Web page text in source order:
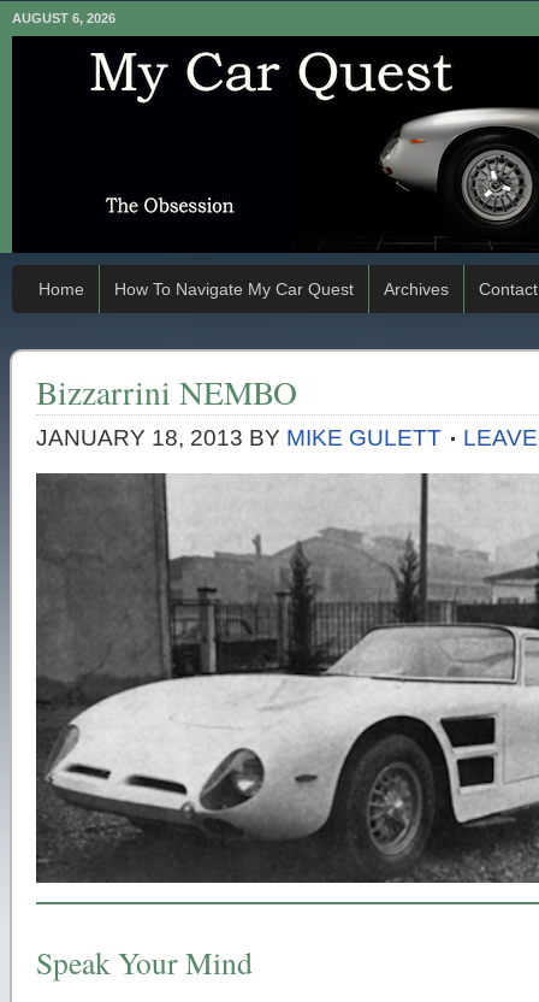
AUGUST 6, 2026
Home How To Navigate My Car Quest Archives Contact
Bizzarrini NEMBO
JANUARY 18, 2013 BY MIKE GULETT
Speak Your Mind